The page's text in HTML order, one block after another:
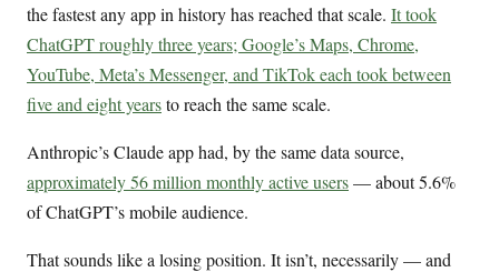
the fastest any app in history has reached that scale. It took
ChatGPT roughly three years; Google’s Maps, Chrome,
YouTube, Meta’s Messenger, and TikTok each took between
five and eight yearsto reach the same scale.
Anthropic’s Claude app had, by the same data source,
approximately 56 million monthly active users— about 5.6%
of ChatGPT’s mobile audience.
That sounds like a losing position. It isn’t, necessarily — and